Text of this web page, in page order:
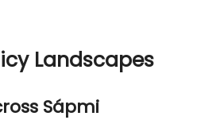
Landscapes
Sápmi